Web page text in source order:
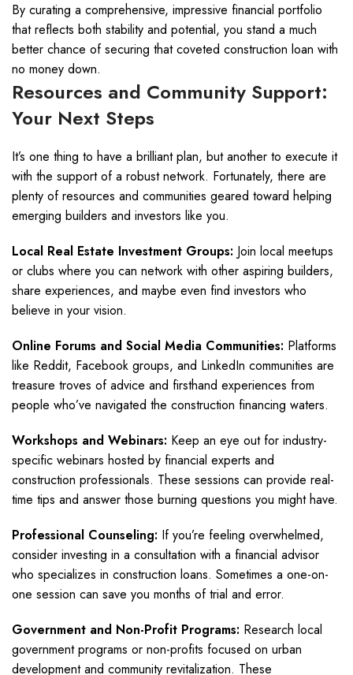
By curating a comprehensive, impressive financial portfolio
that reflects both stability and potential, you stand a much
better chance of securing that coveted construction loan with
no money down.
Resources and Community Support:
Your Next Steps
It’s one thing to have a brilliant plan, but another to execute it
with the support of a robust network. Fortunately, there are
plenty of resources and communities geared toward helping
emerging builders and investors like you.
Local Real Estate Investment Groups: Join local meetups
or clubs where you can network with other aspiring builders,
share experiences, and maybe even find investors who
believe in your vision.
Online Forums and Social Media Communities: Platforms
like Reddit, Facebook groups, and LinkedIn communities are
treasure troves of advice and firsthand experiences from
people who’ve navigated the construction financing waters.
Workshops and Webinars: Keep an eye out for industry-
specific webinars hosted by financial experts and
construction professionals. These sessions can provide real-
time tips and answer those burning questions you might have.
Professional Counseling: If you’re feeling overwhelmed,
consider investing in a consultation with a financial advisor
who specializes in construction loans. Sometimes a one-on-
one session can save you months of trial and error.
Government and Non-Profit Programs: Research local
government programs or non-profits focused on urban
development and community revitalization. These